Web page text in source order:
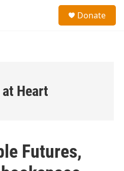
Donate
at Heart
Futures,